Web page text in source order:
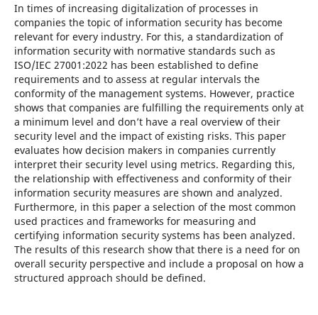
In times of increasing digitalization of processes in
companies the topic of information security has become
relevant for every industry. For this, a standardization of
information security with normative standards such as
ISO/IEC 27001:2022 has been established to define
requirements and to assess at regular intervals the
conformity of the management systems. However, practice
shows that companies are fulfilling the requirements only at
a minimum level and don’t have a real overview of their
security level and the impact of existing risks. This paper
evaluates how decision makers in companies currently
interpret their security level using metrics. Regarding this,
the relationship with effectiveness and conformity of their
information security measures are shown and analyzed.
Furthermore, in this paper a selection of the most common
used practices and frameworks for measuring and
certifying information security systems has been analyzed.
The results of this research show that there is a need for on
overall security perspective and include a proposal on how a
structured approach should be defined.